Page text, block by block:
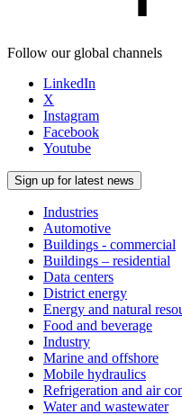
Follow our global channels
LinkedIn
X
Instagram
Facebook
Youtube
Sign up for latest news
Industries
Automotive
Buildings - commercial
Buildings – residential
Data centers
District energy
Energy and natural
Food and beverage
Industry
Marine and offshore
Mobile hydraulics
Refrigeration and air
Water and wastewater